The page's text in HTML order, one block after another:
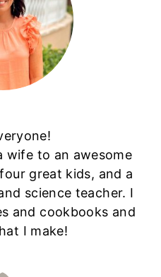
wife to an awesome
great kids, and a
science teacher. I
and cookbooks and
I make!